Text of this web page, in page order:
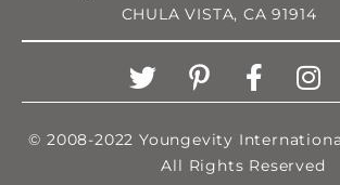
CHULA VISTA, CA 91914
© 2008-2022 Youngevity
All Rights Reserved